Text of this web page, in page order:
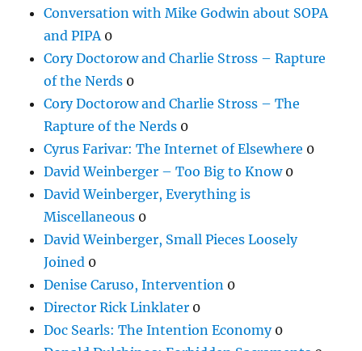
Conversation with Mike Godwin about SOPA
and PIPA0
Cory Doctorow and Charlie Stross – Rapture
of the Nerds 0
Cory Doctorow and Charlie Stross – The
Rapture of the Nerds 0
Cyrus Farivar: The Internet of Elsewhere 0
David Weinberger – Too Big to Know0
David Weinberger, Everything is
Miscellaneous 0
David Weinberger, Small Pieces Loosely
Joined 0
Denise Caruso, Intervention 0
Director Rick Linklater 0
Doc Searls: The Intention Economy0